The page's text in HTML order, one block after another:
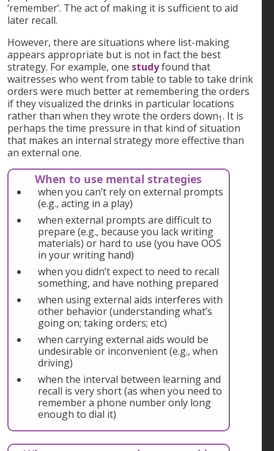
‘remember’. The act of making it is sufficient to aid
later recall.
However, there are situations where list-making
appears appropriate but is not in fact the best
strategy. For example, one studyfound that
waitresses who went from table to table to take drink
orders were much better at remembering the orders
if they visualized the drinks in particular locations
rather than when they wrote the orders down1. It is
perhaps the time pressure in that kind of situation
that makes an internal strategy more effective than
an external one.
When to use mental strategies
when you can’t rely on external prompts
(e.g., acting in a play)
when external prompts are difficult to
prepare (e.g., because you lack writing
materials) or hard to use (you have OOS
in your writing hand)
when you didn’t expect to need to recall
something, and have nothing prepared
when using external aids interferes with
other behavior (understanding what’s
going on; taking orders; etc)
when carrying external aids would be
undesirable or inconvenient (e.g., when
driving)
when the interval between learning and
recall is very short (as when you need to
remember a phone number only long
enough to dial it)